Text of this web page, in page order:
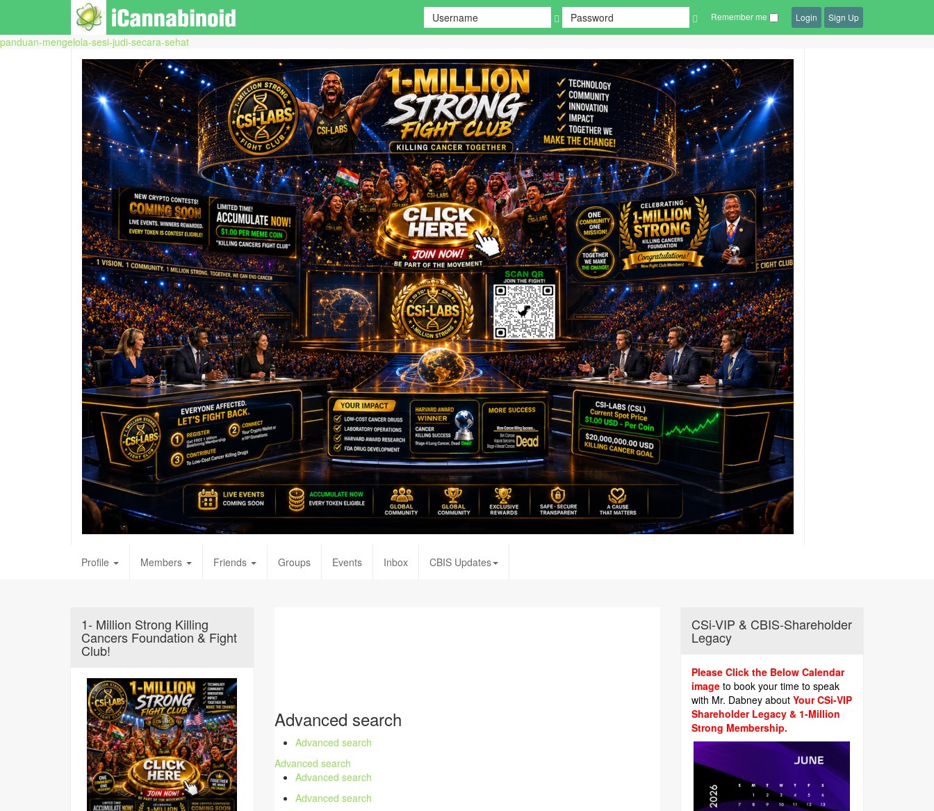
panduan-mengelola-sesi-judi-secara-sehat
Remember me Login Sign Up
Profile Members Friends Groups Events Inbox CBIS Updates
Advanced search
Advanced search
Advanced search
Advanced search
Advanced search
1- Million Strong Killing
Cancers Foundation & Fight
Club!
CSi-VIP & CBIS-Shareholder
Legacy
Please Click the Below Calendar
image to book your time to speak
with Mr. Dabney aboutYour CSi-VIP
Shareholder Legacy & 1-Million
Strong Membership.